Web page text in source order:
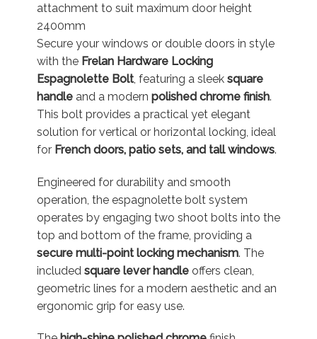
attachment to suit maximum door height
2400mm
Secure your windows or double doors in style
with the Frelan Hardware Locking
Espagnolette Bolt, featuring a sleek square
handleand a modern polished chrome finish.
This bolt provides a practical yet elegant
solution for vertical or horizontal locking, ideal
for French doors, patio sets, and tall windows.
Engineered for durability and smooth
operation, the espagnolette bolt system
operates by engaging two shoot bolts into the
top and bottom of the frame, providing a
secure multi-point locking mechanism. The
included square lever handleoffers clean,
geometric lines for a modern aesthetic and an
ergonomic grip for easy use.